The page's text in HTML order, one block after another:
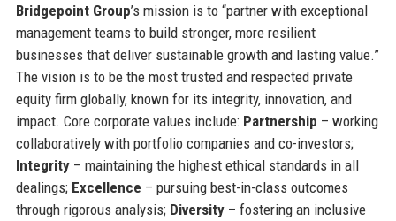
Bridgepoint Group’s mission is to “partner with exceptional
management teams to build stronger, more resilient
businesses that deliver sustainable growth and lasting value.”
The vision is to be the most trusted and respected private
equity firm globally, known for its integrity, innovation, and
impact. Core corporate values include: Partnership – working
collaboratively with portfolio companies and co-investors;
Integrity– maintaining the highest ethical standards in all
dealings; Excellence – pursuing best-in-class outcomes
through rigorous analysis; Diversity– fostering an inclusive